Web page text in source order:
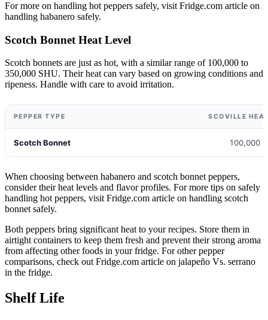
For more on handling hot peppers safely, visit Fridge.com article on
handling habanero safely.
Scotch Bonnet Heat Level
Scotch bonnets are just as hot, with a similar range of 100,000 to
350,000 SHU. Their heat can vary based on growing conditions and
ripeness. Handle with care to avoid irritation.
PEPPER TYPE SCOVILLE
Scotch Bonnet 100,000
When choosing between habanero and scotch bonnet peppers,
consider their heat levels and flavor profiles. For more tips on safely
handling hot peppers, visit Fridge.com article on handling scotch
bonnet safely.
Both peppers bring significant heat to your recipes. Store them in
airtight containers to keep them fresh and prevent their strong aroma
from affecting other foods in your fridge. For other pepper
comparisons, check out Fridge.com article on jalapeño Vs. serrano
in the fridge.
Shelf Life